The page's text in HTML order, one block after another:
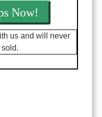
Now!
us and will never
sold.